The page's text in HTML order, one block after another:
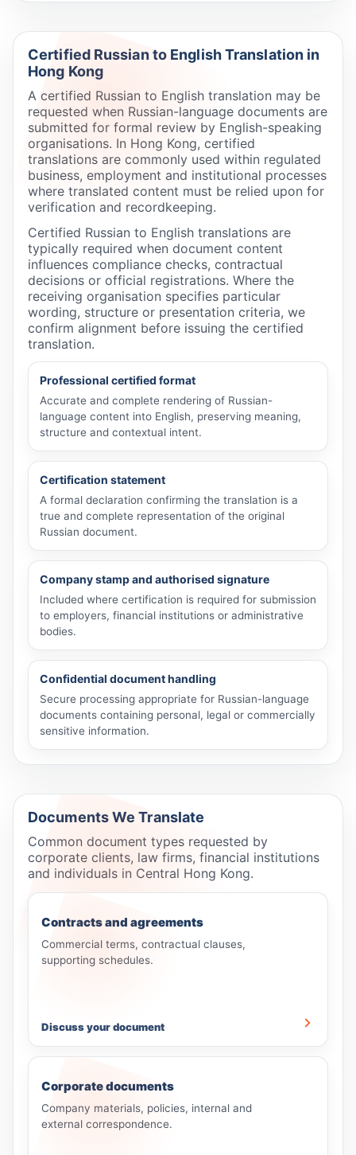
Certified Russian to English Translation in
Hong Kong
A certified Russian to English translation may be
requested when Russian-language documents are
submitted for formal review by English-speaking
organisations. In Hong Kong, certified
translations are commonly used within regulated
business, employment and institutional processes
where translated content must be relied upon for
verification and recordkeeping.
Certified Russian to English translations are
typically required when document content
influences compliance checks, contractual
decisions or official registrations. Where the
receiving organisation specifies particular
wording, structure or presentation criteria, we
confirm alignment before issuing the certified
translation.
Professional certified format
Accurate and complete rendering of Russian-
language content into English, preserving meaning,
structure and contextual intent.
Certification statement
A formal declaration confirming the translation is a
true and complete representation of the original
Russian document.
Company stamp and authorised signature
Included where certification is required for submission
to employers, financial institutions or administrative
bodies.
Confidential document handling
Secure processing appropriate for Russian-language
documents containing personal, legal or commercially
sensitive information.
Documents We Translate
Common document types requested by
corporate clients, law firms, financial institutions
and individuals in Central Hong Kong.
Contracts and agreements
Commercial terms, contractual clauses,
supporting schedules.
Discuss your document
Corporate documents
Company materials, policies, internal and
external correspondence.